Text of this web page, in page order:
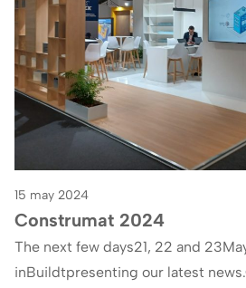
15 may 2024
Construmat 2024
The next few days21, 22 and
inBuildtpresenting our latest